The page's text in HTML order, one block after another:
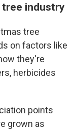
tree industry
tree
on factors like
they're
herbicides
points
grown as